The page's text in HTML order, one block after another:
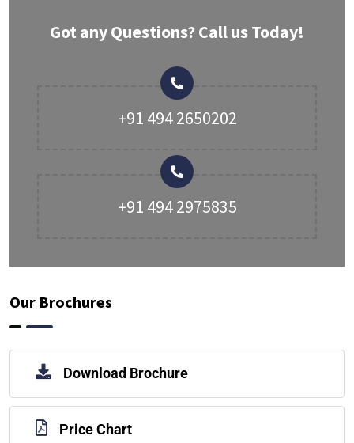
Got any Questions? Call us Today!
+91 494 2650202
+91 494 2975835
Our Brochures
Download Brochure
Price Chart